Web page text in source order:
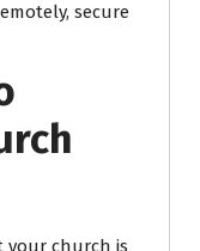
secure
your church is